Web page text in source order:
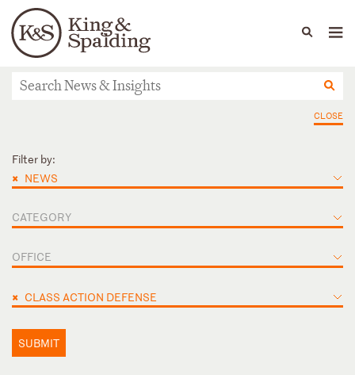
Languages
People Capabilities
News & Insights
CLOSE
Filter by:
× NEWS
CATEGORY
OFFICE
× CLASS ACTION DEFENSE
SUBMIT